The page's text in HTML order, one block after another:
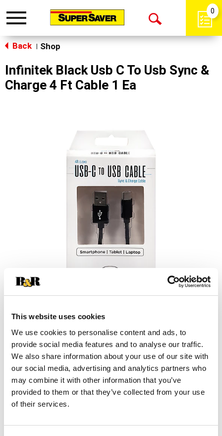
This website uses cookies
We use cookies to personalise content and ads, to
provide social media features and to analyse our traffic.
We also share information about your use of our site with
our social media, advertising and analytics partners who
may combine it with other information that you’ve
provided to them or that they’ve collected from your use
of their services.
Toggle
Open
0
Back Shop
Infinitek Black Usb C To Usb Sync &
Charge 4 Ft Cable 1 Ea
+
Add
to
Substitution
Best comparable